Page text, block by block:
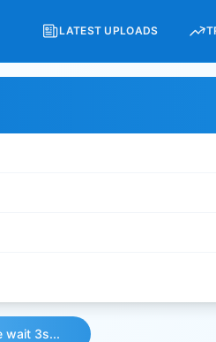
LATEST UPLOADS
wait 3s...